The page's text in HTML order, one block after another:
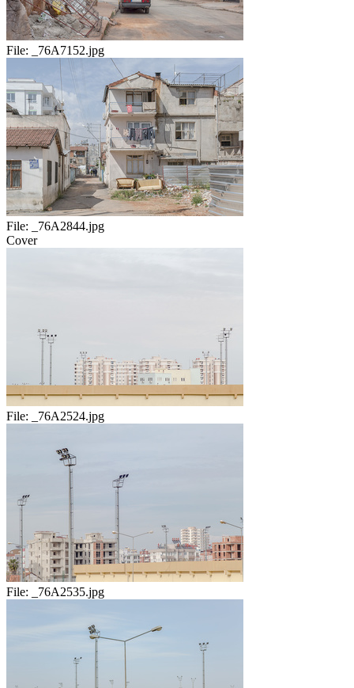
File: _76A7152.jpg
File:
_76A2844.jpg
Cover
File: _76A2524.jpg
File: _76A2535.jpg